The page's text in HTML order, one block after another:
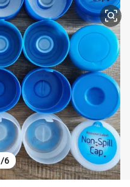
tote bag
tshirt
reagent
container house
/6